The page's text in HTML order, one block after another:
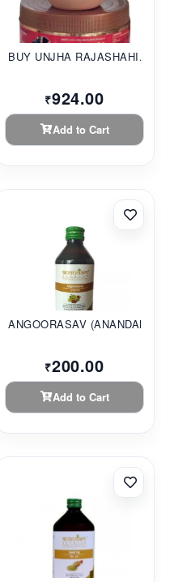
BUY UNJHA RAJASHAHI...
₹924.00
Add to Cart
ANGOORASAV (ANANDAM...
₹200.00
Add to Cart